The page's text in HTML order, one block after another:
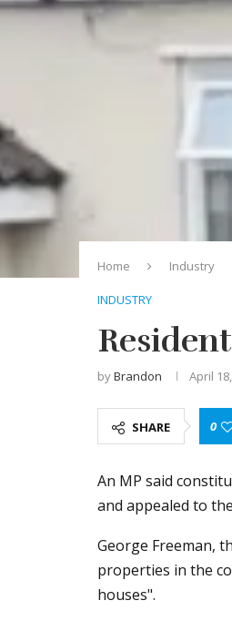
Home Industry
INDUSTRY
byBrandon April
SHARE 0
An MP said
and appealed to
George Freeman,
properties in the
houses".